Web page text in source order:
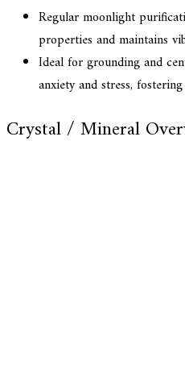
Regular moonlight
properties and maintains
Ideal for grounding and
anxiety and stress,
Crystal / Mineral